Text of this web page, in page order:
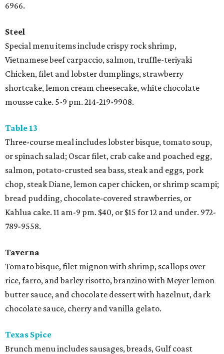
6966.
Steel
Special menu items include crispy rock shrimp,
Vietnamese beef carpaccio, salmon, truffle-teriyaki
Chicken, filet and lobster dumplings, strawberry
shortcake, lemon cream cheesecake, white chocolate
mousse cake. 5-9 pm. 214-219-9908.
Table 13
Three-course meal includes lobster bisque, tomato soup,
or spinach salad; Oscar filet, crab cake and poached egg,
salmon, potato-crusted sea bass, steak and eggs, pork
chop, steak Diane, lemon caper chicken, or shrimp scampi;
bread pudding, chocolate-covered strawberries, or
Kahlua cake. 11 am-9 pm. $40, or $15 for 12 and under. 972-
789-9558.
Taverna
Tomato bisque, filet mignon with shrimp, scallops over
rice, farro, and barley risotto, branzino with Meyer lemon
butter sauce, and chocolate dessert with hazelnut, dark
chocolate sauce, cherry and vanilla gelato.
Texas Spice
Brunch menu includes sausages, breads, Gulf coast